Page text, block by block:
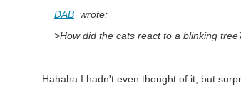
DAB wrote:
>How did the cats react to a blinking
Hahaha I hadn't even thought of it, but